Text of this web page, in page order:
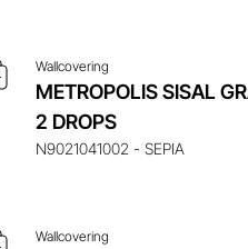
Wallcovering
METROPOLIS SISAL
2 DROPS
N9021041002 - SEPIA
ENQUIRE ABOUT
Wallcovering